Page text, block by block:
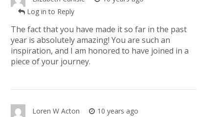
Log in to Reply
The fact that you have made it so far in the past
year is absolutely amazing! You are such an
inspiration, and I am honored to have joined in a
piece of your journey.
Loren W Acton
10 years ago